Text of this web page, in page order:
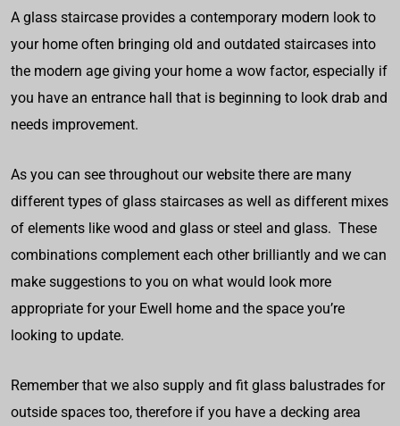
A glass staircase provides a contemporary modern look to
your home often bringing old and outdated staircases into
the modern age giving your home a wow factor, especially if
you have an entrance hall that is beginning to look drab and
needs improvement.
As you can see throughout our website there are many
different types of glass staircases as well as different mixes
of elements like wood and glass or steel and glass. These
combinations complement each other brilliantly and we can
make suggestions to you on what would look more
appropriate for your Ewell home and the space you’re
looking to update.
Remember that we also supply and fit glass balustrades for
outside spaces too, therefore if you have a decking area